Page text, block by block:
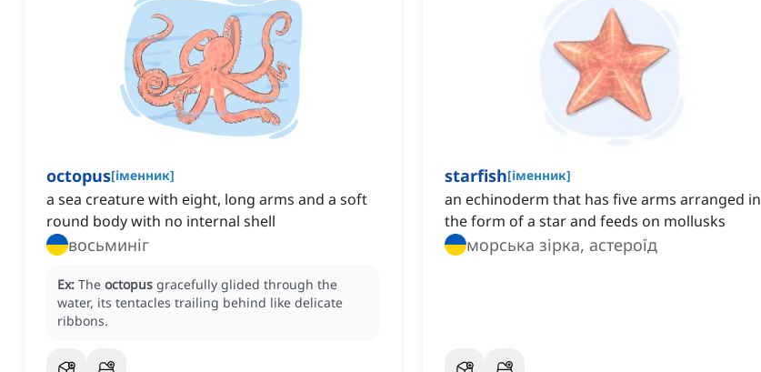
octopus[іменник]
a sea creature with eight, long arms and a soft
round body with no internal shell
восьминіг
Ex: The octopus gracefully glided through the
water, its tentacles trailing behind like delicate
ribbons.
starfish[іменник]
an echinoderm that has five arms arranged in
the form of a star and feeds on mollusks
морська зірка, астероїд